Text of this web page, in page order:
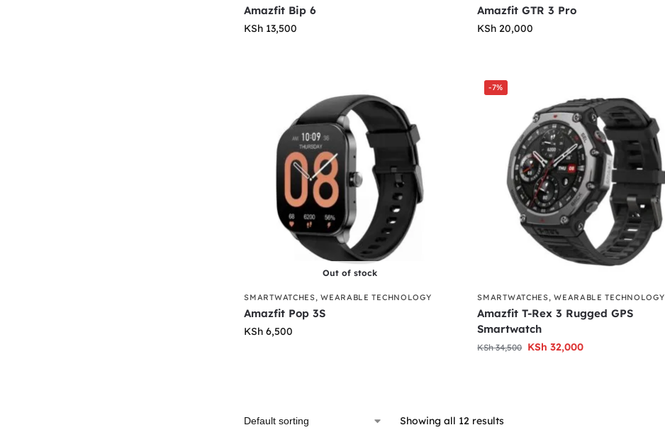
Amazfit Bip 6
KSh 13,500
Amazfit GTR 3 Pro
KSh 20,000
Out of stock
SMARTWATCHES,WEARABLE TECHNOLOGY
Amazfit Pop 3S
KSh 6,500
-7%
SMARTWATCHES,WEARABLE TECHNOLOGY
Amazfit T-Rex 3 Rugged GPS
Smartwatch
KSh34,500 KSh 32,000
Showing all 12 results